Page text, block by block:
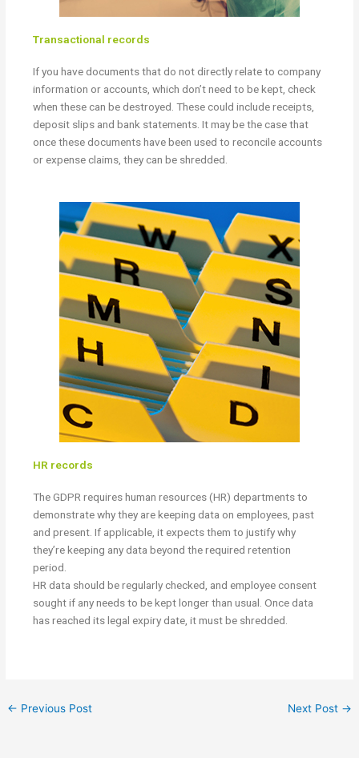
Transactional records
If you have documents that do not directly relate to company
information or accounts, which don’t need to be kept, check
when these can be destroyed. These could include receipts,
deposit slips and bank statements. It may be the case that
once these documents have been used to reconcile accounts
or expense claims, they can be shredded.
HR records
The GDPR requires human resources (HR) departments to
demonstrate why they are keeping data on employees, past
and present. If applicable, it expects them to justify why
they’re keeping any data beyond the required retention
period.
HR data should be regularly checked, and employee consent
sought if any needs to be kept longer than usual. Once data
has reached its legal expiry date, it must be shredded.
← Previous Post Next Post →